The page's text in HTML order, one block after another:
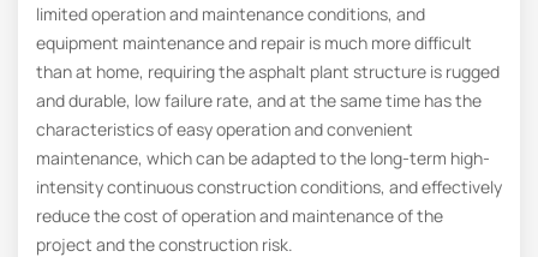
limited operation and maintenance conditions, and
equipment maintenance and repair is much more difficult
than at home, requiring the asphalt plant structure is rugged
and durable, low failure rate, and at the same time has the
characteristics of easy operation and convenient
maintenance, which can be adapted to the long-term high-
intensity continuous construction conditions, and effectively
reduce the cost of operation and maintenance of the
project and the construction risk.